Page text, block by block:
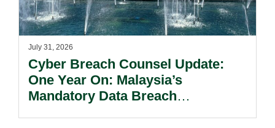
July 31, 2026
Cyber Breach Counsel Update:
One Year On: Malaysia’s
Mandatory Data Breach